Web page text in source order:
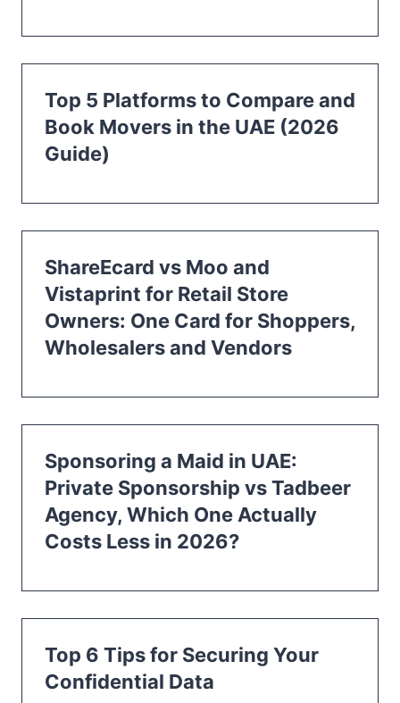
Top 5 Platforms to Compare and
Book Movers in the UAE (2026
Guide)
ShareEcard vs Moo and
Vistaprint for Retail Store
Owners: One Card for Shoppers,
Wholesalers and Vendors
Sponsoring a Maid in UAE:
Private Sponsorship vs Tadbeer
Agency, Which One Actually
Costs Less in 2026?
Top 6 Tips for Securing Your
Confidential Data